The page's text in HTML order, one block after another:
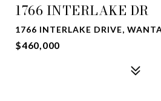
1766 INTERLAKE DR
1766 INTERLAKE DRIVE,
$460,000